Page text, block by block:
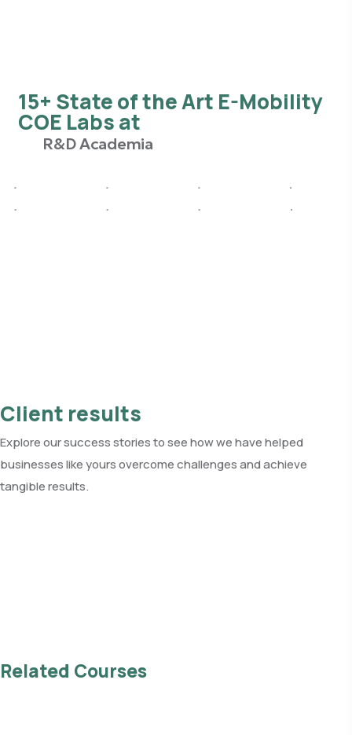
15+ State of the Art E-Mobility
COE Labs at
R&D Academia
Client results
Explore our success stories to see how we have helped
businesses like yours overcome challenges and achieve
tangible results.
Related Courses